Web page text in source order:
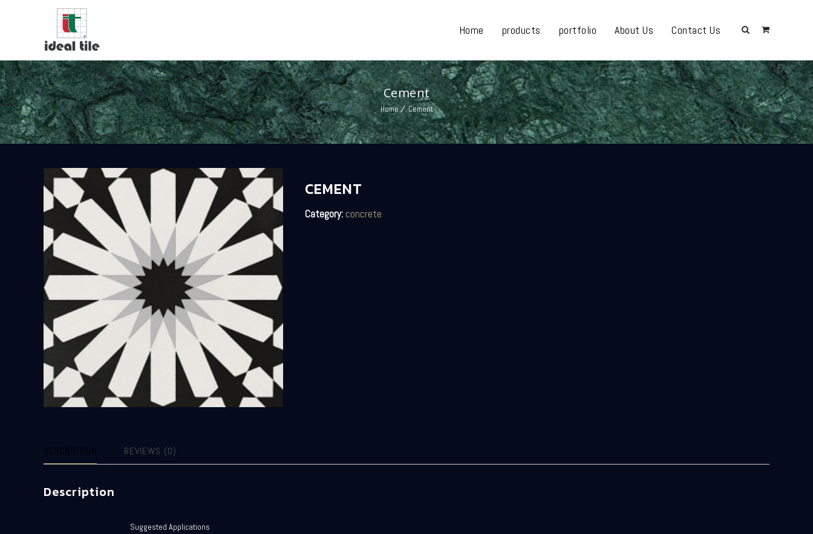
Home products portfolio About Us Contact Us
Cement
Home Cement
CEMENT
Category: concrete
DESCRIPTION REVIEWS (0)
Description
Suggested Applications